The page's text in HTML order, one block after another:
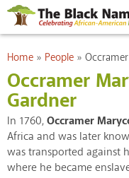
Skip
main
You are here
Home » People »
Occramer
Gardner
In 1760,Occramer
Africa and was later
was transported against
where he became